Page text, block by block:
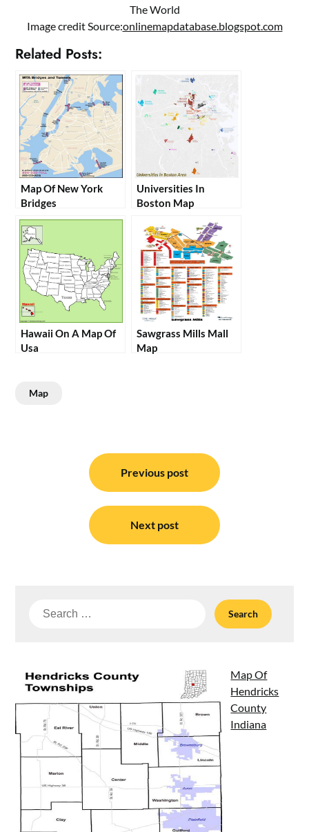
The World
Image credit Source:onlinemapdatabase.blogspot.com
Related Posts:
Map Of New York
Bridges
Universities In
Boston Map
Hawaii On A Map Of
Usa
Sawgrass Mills Mall
Map
Map
navigation
Previous post
Next post
Search
Map Of
Hendricks
County
Indiana